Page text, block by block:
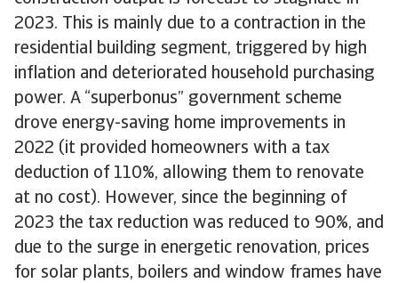
2023. This is mainly due to a contraction in the
residential building segment, triggered by high
inflation and deteriorated household purchasing
power. A “superbonus” government scheme
drove energy-saving home improvements in
2022 (it provided homeowners with a tax
deduction of 110%, allowing them to renovate
at no cost). However, since the beginning of
2023 the tax reduction was reduced to 90%, and
due to the surge in energetic renovation, prices
for solar plants, boilers and window frames have